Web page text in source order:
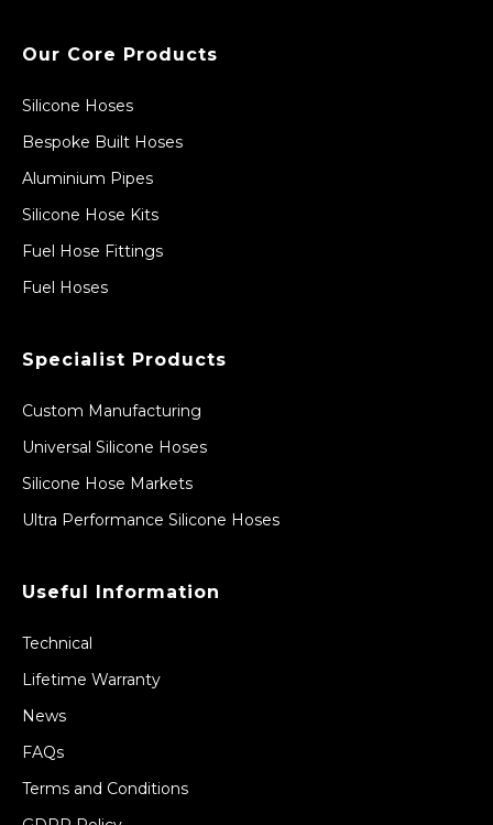
Our Core Products
Silicone Hoses
Bespoke Built Hoses
Aluminium Pipes
Silicone Hose Kits
Fuel Hose Fittings
Fuel Hoses
Specialist Products
Custom Manufacturing
Universal Silicone Hoses
Silicone Hose Markets
Ultra Performance Silicone Hoses
Useful Information
Technical
Lifetime Warranty
News
FAQs
Terms and Conditions